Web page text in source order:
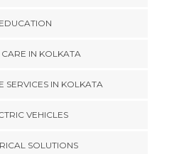
EDUCATION
IN KOLKATA
SERVICES IN KOLKATA
VEHICLES
SOLUTIONS